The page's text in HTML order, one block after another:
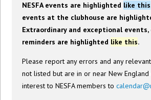
NESFA events are highlighted like this
events at the clubhouse are
Extraordinary and exceptional events,
reminders are highlighted like this.
Please report any errors and any
not listed but are in or near New
interest to NESFA members to